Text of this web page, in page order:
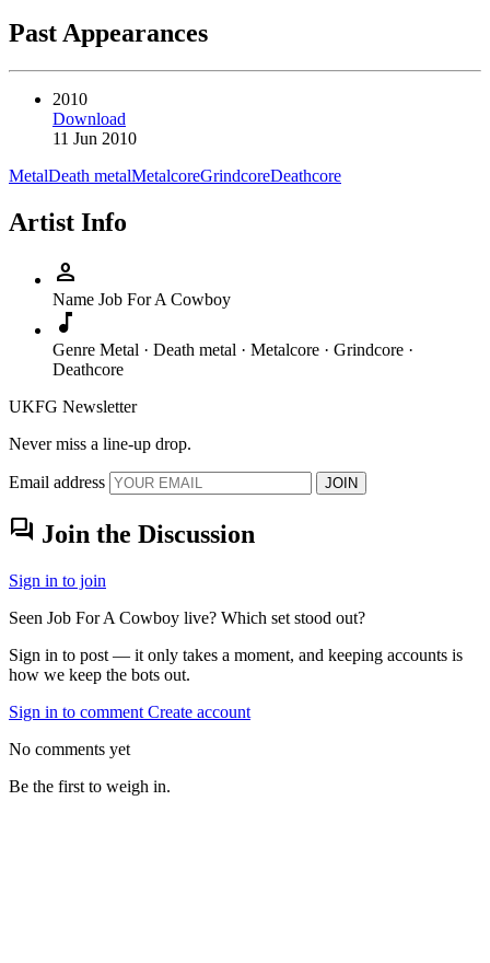
Past Appearances
2010
Download
11 Jun 2010
MetalDeath metalMetalcoreGrindcoreDeathcore
Artist Info
person
Name Job For A Cowboy
music_note
Genre Metal · Death metal · Metalcore · Grindcore ·
Deathcore
UKFG Newsletter
Never miss a line-up drop.
Email address JOIN
forum Join the Discussion
Sign in to join
Seen Job For A Cowboy live? Which set stood out?
Sign in to post — it only takes a moment, and keeping accounts is
how we keep the bots out.
Sign in to comment Create account
No comments yet
Be the first to weigh in.